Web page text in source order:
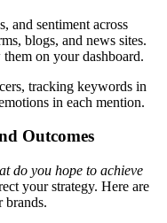
and sentiment across
blogs, and news sites.
on your dashboard.
tracking keywords in
in each mention.
Outcomes
do you hope to achieve
your strategy. Here are
brands.